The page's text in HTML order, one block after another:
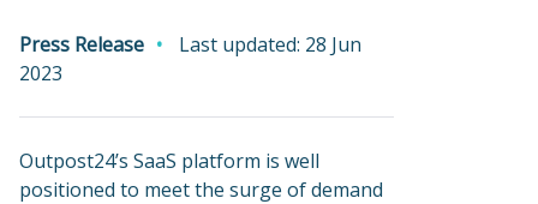
Press Release
Last updated: 28 Jun
2023
Outpost24’s SaaS platform is well
positioned to meet the surge of demand